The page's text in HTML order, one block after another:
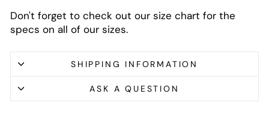
Don't forget to check out our size chart for the
specs on all of our sizes.
SHIPPING INFORMATION
ASK A QUESTION